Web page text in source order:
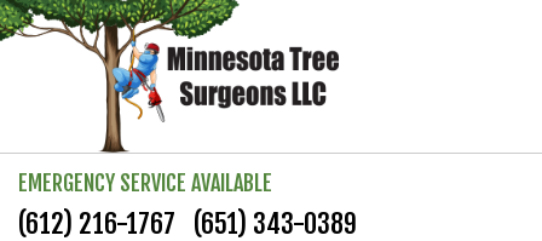
EMERGENCY SERVICE AVAILABLE
(612) 216-1767 (651) 343-0389